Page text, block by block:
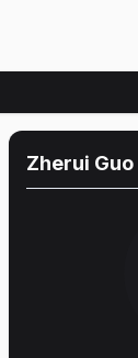
Zherui Guo